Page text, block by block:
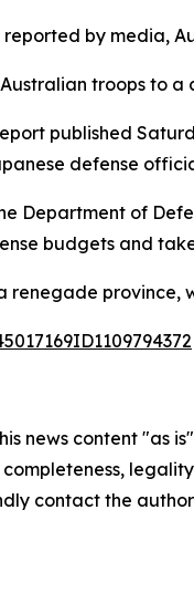
by media,
troops to
published
defense
Department of
budgets and
renegade province,
news content "as
completeness,
contact the